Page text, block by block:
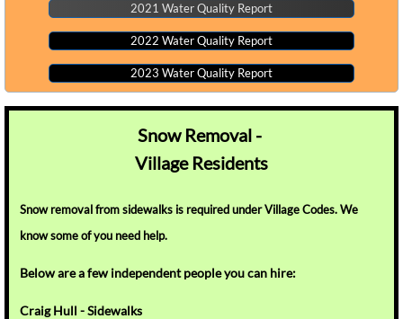
2021 Water Quality Report
2022 Water Quality Report
2023 Water Quality Report
Snow Removal -
Village Residents
Snow removal from sidewalks is required under Village Codes. We
know some of you need help.
Beloware a few independent people you can hire:
​Craig Hull - Sidewalks